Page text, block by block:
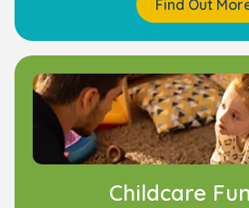
Find Out
Childcare